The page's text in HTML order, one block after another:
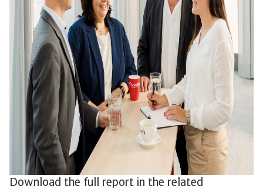
Download the full report in the related